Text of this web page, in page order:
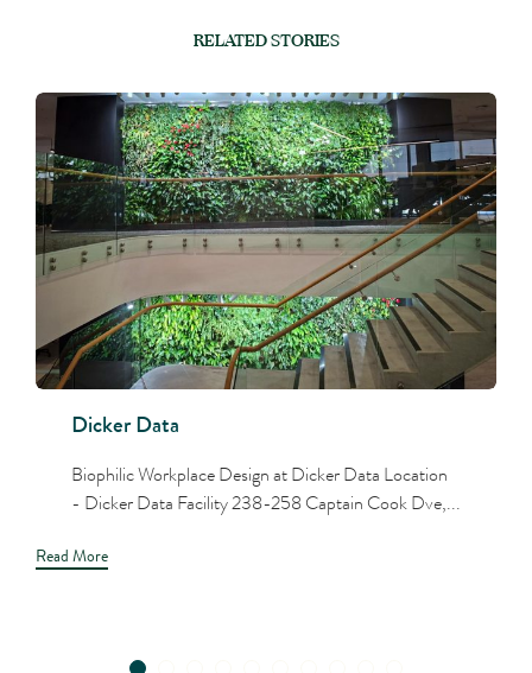
RELATED STORIES
Dicker Data
Biophilic Workplace Design at Dicker Data Location
- Dicker Data Facility 238-258 Captain Cook Dve,...
Read More